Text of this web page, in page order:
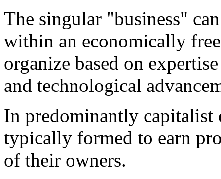
The singular "business"
within an economically
organize based on
and technological
In predominantly capitalist
typically formed to earn
of their owners.